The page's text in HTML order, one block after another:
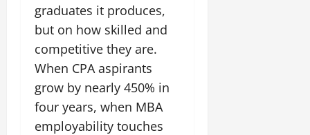
graduates it produces,
but on how skilled and
competitive they are.
When CPA aspirants
grow by nearly 450% in
four years, when MBA
employability touches